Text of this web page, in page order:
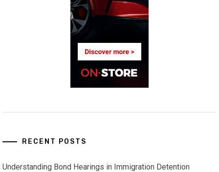
RECENT POSTS
Understanding Bond Hearings in Immigration Detention